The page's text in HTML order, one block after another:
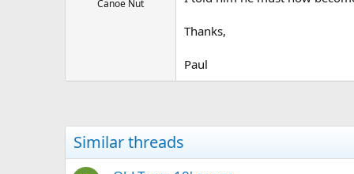
Canoe Nut
Thanks,
Paul
Similar threads